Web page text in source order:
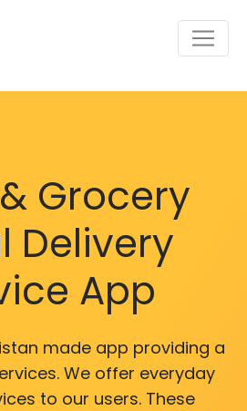
Grocery
Delivery
App
made app providing a
We offer everyday
to our users. These